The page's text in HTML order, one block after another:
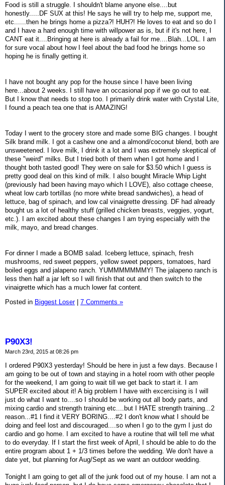
Food is still a struggle. I shouldn't blame anyone else....but
honestly.....DF SUX at this! He says he will try to help me, support me,
etc......then he brings home a pizza?! HUH?! He loves to eat and so do I
and I have a hard enough time with willpower as is, but if it's not here, I
CANT eat it....Bringing at here is already a fail for me....Blah...LOL. I am
for sure vocal about how I feel about the bad food he brings home so
hoping he is finally getting it.
I have not bought any pop for the house since I have been living
here...about 2 weeks. I still have an occasional pop if we go out to eat.
But I know that needs to stop too. I primarily drink water with Crystal Lite,
I found a peach tea one that is AMAZING!
Today I went to the grocery store and made some BIG changes. I bought
Silk brand milk. I got a cashew one and a almond/coconut blend, both are
unsweetened. I love milk, I drink it a lot and I was extremely skeptical of
these "weird" milks. But I tried both of them when I got home and I
thought both tasted good! They were on sale for $3.50 which I guess is
pretty good deal on this kind of milk. I also bought Miracle Whip Light
(previously had been having mayo which I LOVE), also cottage cheese,
wheat low carb tortillas (no more white bread sandwiches), a head of
lettuce, bag of spinach, and low cal vinaigrette dressing. DF had already
bought us a lot of healthy stuff (grilled chicken breasts, veggies, yogurt,
etc.). I am excited about these changes I am trying especially with the
milk, mayo, and bread changes.
For dinner I made a BOMB salad. Iceberg lettuce, spinach, fresh
mushrooms, red sweet peppers, yellow sweet peppers, tomatoes, hard
boiled eggs and jalapeno ranch. YUMMMMMMMY! The jalapeno ranch is
less then half a jar left so I will finish that out and then switch to the
vinaigrette which has a much lower fat content.
Posted in Biggest Loser| 7 Comments »
P90X3!
March 23rd, 2015 at 08:26 pm
I ordered P90X3 yesterday! Should be here in just a few days. Because I
am going to be out of town and staying in a hotel room with other people
for the weekend, I am going to wait till we get back to start it. I am
SUPER excited about it! A big problem I have with excercising is I will
just do what I want to....so I should be working out all body parts, and
mixing cardio and strength training etc....but I HATE strength training...2
reason...#1 I find it VERY BORING....#2 I don't know what I should be
doing and feel lost and discouraged....so when I go to the gym I just do
cardio and go home. I am excited to have a routine that will tell me what
to do everyday. If I start the first week of April, I should be able to do the
entire program about 1 + 1/3 times before the wedding. We don't have a
date yet, but planning for Aug/Sept as we want an outdoor wedding.
Tonight I am going to get all of the junk food out of my house. I am not a